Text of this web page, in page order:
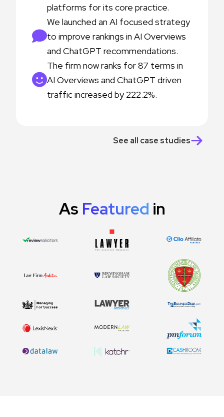
platforms for its core practice.
We launched an AI focused strategy
to improve rankings in AI Overviews
and ChatGPT recommendations.
The firm now ranks for 87 terms in
AI Overviews and ChatGPT driven
traffic increased by 222.2%.
See all case studies
As Featured in